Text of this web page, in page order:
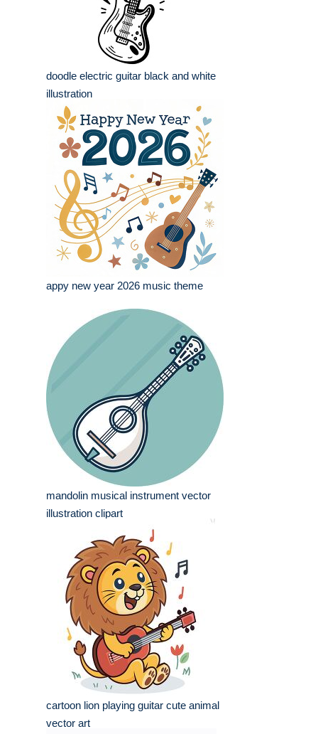
doodle electric guitar black and white
illustration
appy new year 2026 music theme
mandolin musical instrument vector
illustration clipart
cartoon lion playing guitar cute animal
vector art